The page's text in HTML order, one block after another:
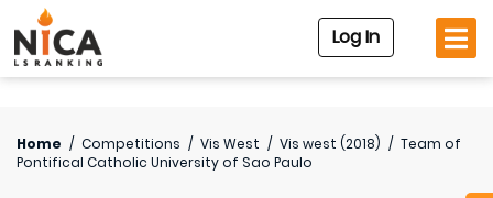
Log In
Home / Competitions / Vis West / Vis west (2018) / Team of
Pontifical Catholic University of Sao Paulo